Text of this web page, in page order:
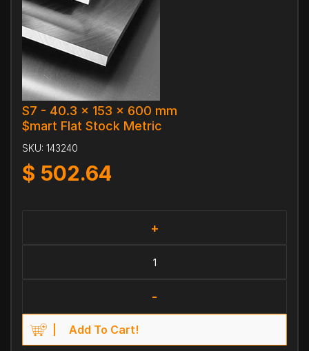
S7 - 40.3 x 153 x 600 mm
$mart Flat Stock Metric
SKU: 143240
$ 502.64
+
-
Add To Cart!